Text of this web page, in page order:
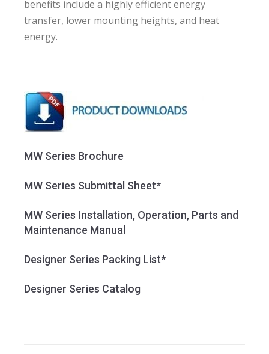
benefits include a highly efficient energy
transfer, lower mounting heights, and heat
energy.
MW Series Brochure
MW Series Submittal Sheet*
MW Series Installation, Operation, Parts and
Maintenance Manual
Designer Series Packing List*
Designer Series Catalog